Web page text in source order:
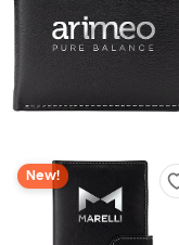
New!